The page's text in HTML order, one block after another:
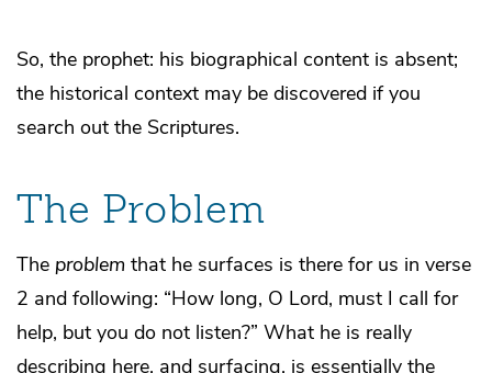
So, the prophet: his biographical content is absent;
the historical context may be discovered if you
search out the Scriptures.
The Problem
The problem that he surfaces is there for us in verse
2 and following: “How long, O Lord, must I call for
help, but you do not listen?” What he is really
describing here, and surfacing, is essentially the